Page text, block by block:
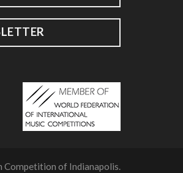
of Indianapolis.